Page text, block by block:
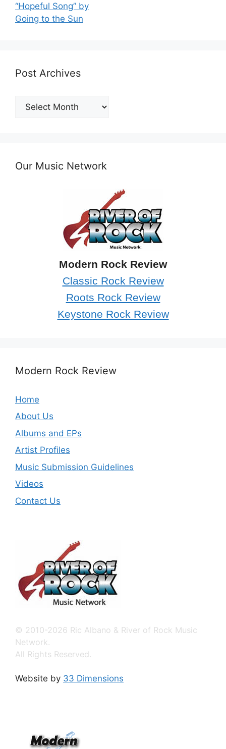
“Hopeful Song” by
Going to the Sun
Post Archives
Post
Archives
Our Music Network
Modern Rock Review
Classic Rock Review
Roots Rock Review
Keystone Rock Review
Modern Rock Review
Home
About Us
Albums and EPs
Artist Profiles
Music Submission Guidelines
Videos
Contact Us
© 2010-2026 Ric Albano & River of Rock Music
Network.
All Rights Reserved.
Website by 33 Dimensions